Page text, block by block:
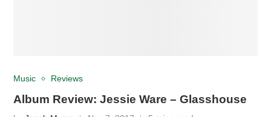
Music Reviews
Album Review: Jessie Ware – Glasshouse